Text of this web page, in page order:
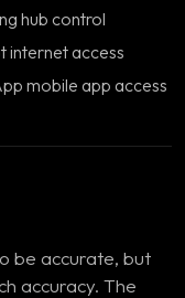
hub control
internet access
mobile app access
be accurate, but
accuracy. The